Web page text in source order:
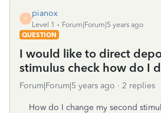
P
pianox
Level 1
Forum|Forum|5 years ago
QUESTION
I would like to direct
stimulus check how do I
Forum|Forum|5 years ago 2 replies
How do I change my second